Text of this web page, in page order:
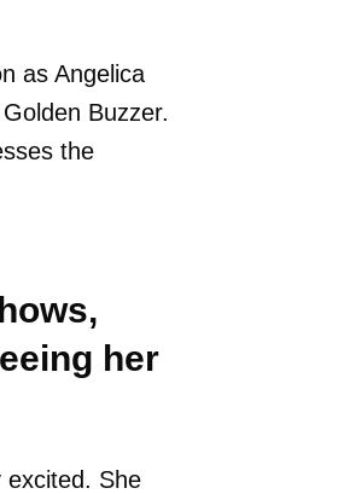
as Angelica
Buzzer.
the
her
excited. She